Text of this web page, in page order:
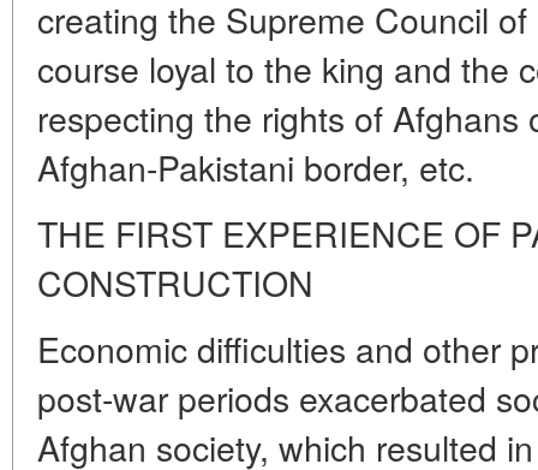
creating the Supreme Council
course loyal to the king and the
respecting the rights of Afghans
Afghan-Pakistani border, etc.
THE FIRST EXPERIENCE OF
CONSTRUCTION
Economic difficulties and other
post-war periods exacerbated
Afghan society, which resulted